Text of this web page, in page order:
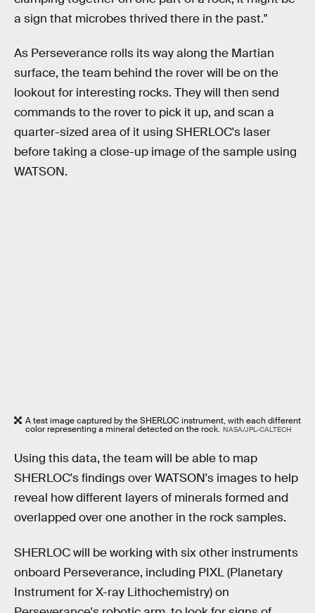
a sign that microbes thrived there in the past."
As Perseverance rolls its way along the Martian
surface, the team behind the rover will be on the
lookout for interesting rocks. They will then send
commands to the rover to pick it up, and scan a
quarter-sized area of it using SHERLOC's laser
before taking a close-up image of the sample using
WATSON.
A test image captured by the SHERLOC instrument, with each different
color representing a mineral detected on the rock. NASA/JPL-CALTECH
Using this data, the team will be able to map
SHERLOC's findings over WATSON's images to help
reveal how different layers of minerals formed and
overlapped over one another in the rock samples.
SHERLOC will be working with six other instruments
onboard Perseverance, including PIXL (Planetary
Instrument for X-ray Lithochemistry) on